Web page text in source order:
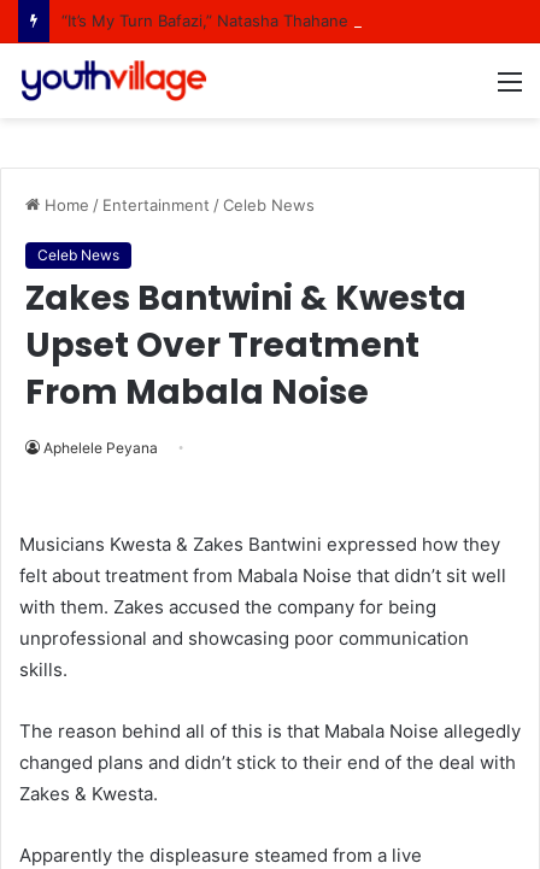
Home / Entertainment /Celeb News
Celeb News
Zakes Bantwini & Kwesta
Upset Over Treatment
From Mabala Noise
Aphelele Peyana
Musicians Kwesta & Zakes Bantwini expressed how they
felt about treatment from Mabala Noise that didn’t sit well
with them. Zakes accused the company for being
unprofessional and showcasing poor communication
skills.
The reason behind all of this is that Mabala Noise allegedly
changed plans and didn’t stick to their end of the deal with
Zakes & Kwesta.
Apparently the displeasure steamed from a live